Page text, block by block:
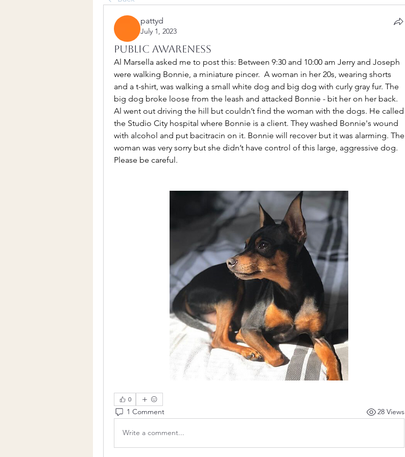
pattyd
July 1, 2023
Public Awareness
Al Marsella asked me to post this: Between 9:30 and 10:00 am Jerry and Joseph
were walking Bonnie, a miniature pincer.  A woman in her 20s, wearing shorts
and a t-shirt, was walking a small white dog and big dog with curly gray fur. The
big dog broke loose from the leash and attacked Bonnie - bit her on her back.
Al went out driving the hill but couldn’t find the woman with the dogs. He called
the Studio City hospital where Bonnie is a client. They washed Bonnie's wound
with alcohol and put bacitracin on it. Bonnie will recover but it was alarming. The
woman was very sorry but she didn’t have control of this large, aggressive dog.
Please be careful.
0
1 Comment 28 Views
Write a comment...